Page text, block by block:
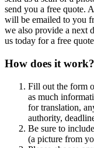
send you a free quote.
will be emailed to you
we also provide a next
us today for a free
How does it work?
Fill out the form
as much
for translation,
authority,
Be sure to
(a picture from